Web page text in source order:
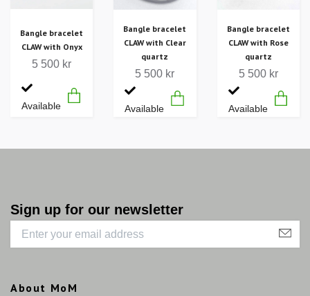
Bangle bracelet
CLAW with Onyx
5 500 kr
Available
Bangle bracelet
CLAW with Clear
quartz
5 500 kr
Available
Bangle bracelet
CLAW with Rose
quartz
5 500 kr
Available
Sign up for our newsletter
About MoM